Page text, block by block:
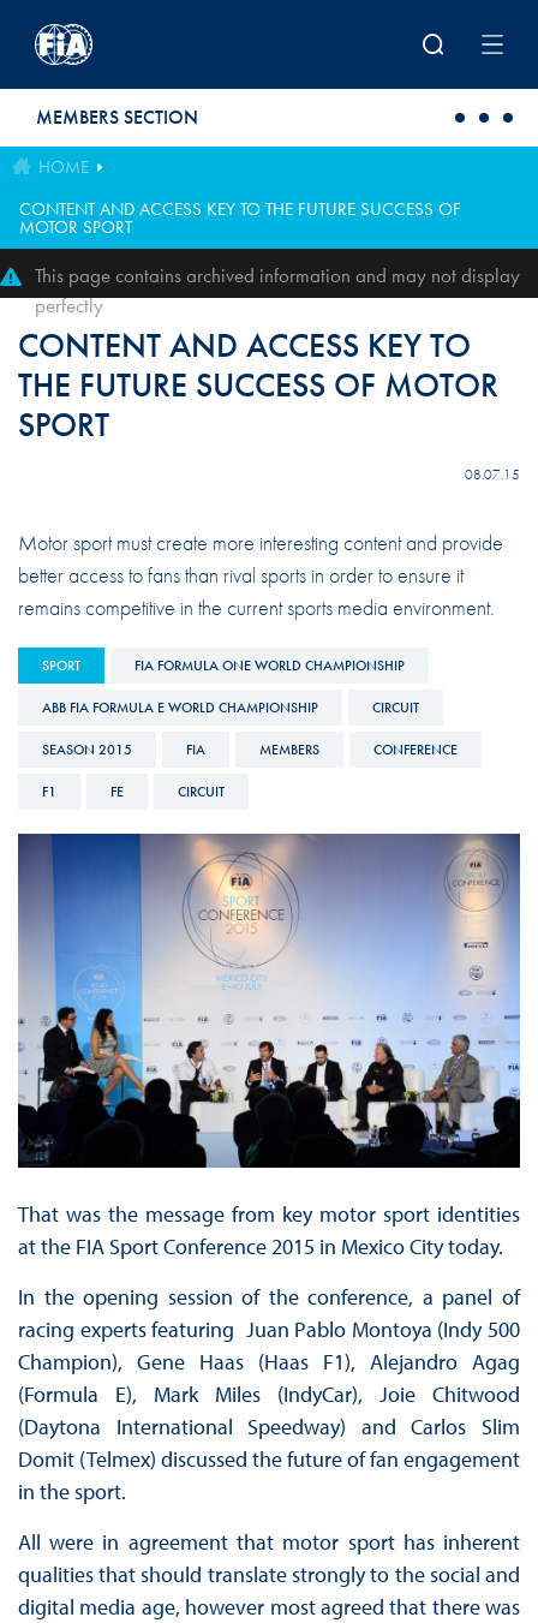
MEMBERS SECTION
HOME
CONTENT AND ACCESS KEY TO THE FUTURE SUCCESS OF
MOTOR SPORT
This page contains archived information and may not display
perfectly
CONTENT AND ACCESS KEY TO
THE FUTURE SUCCESS OF MOTOR
SPORT
08.07.15
Motor sport must create more interesting content and provide
better access to fans than rival sports in order to ensure it
remains competitive in the current sports media environment.
SPORT FIA FORMULA ONE WORLD CHAMPIONSHIP
ABB FIA FORMULA E WORLD CHAMPIONSHIP CIRCUIT
SEASON 2015 FIA MEMBERS CONFERENCE
F1 FE CIRCUIT
That was the message from key motor sport identities
at the FIA Sport Conference 2015 in Mexico City today.
In the opening session of the conference, a panel of
racing experts featuring Juan Pablo Montoya (Indy 500
Champion), Gene Haas (Haas F1), Alejandro Agag
(Formula E), Mark Miles (IndyCar), Joie Chitwood
(Daytona International Speedway) and Carlos Slim
Domit (Telmex) discussed the future of fan engagement
in the sport.
All were in agreement that motor sport has inherent
qualities that should translate strongly to the social and
digital media age, however most agreed that there was